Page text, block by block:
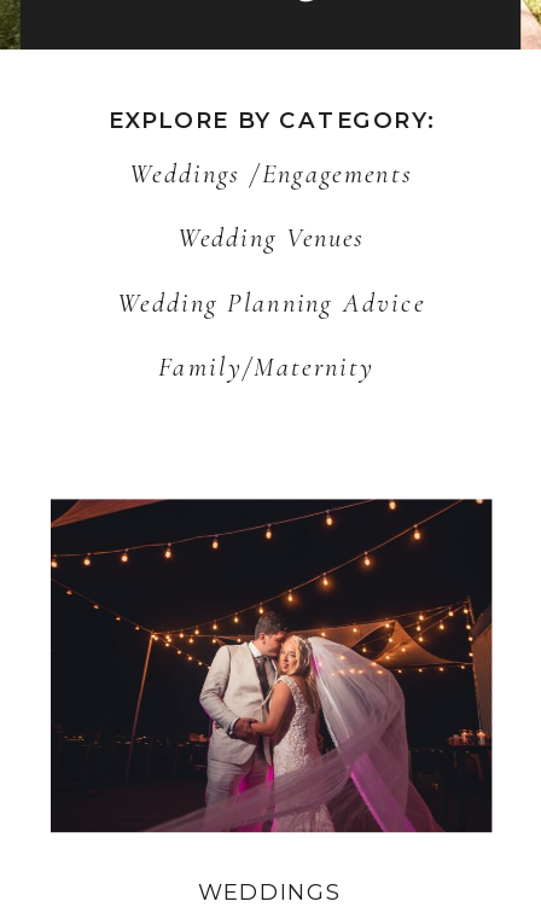
EXPLORE BY CATEGORY:
Weddings /Engagements
Wedding Venues
Wedding Planning Advice
Family/Maternity
WEDDINGS